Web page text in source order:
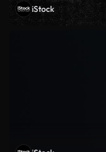
iStock